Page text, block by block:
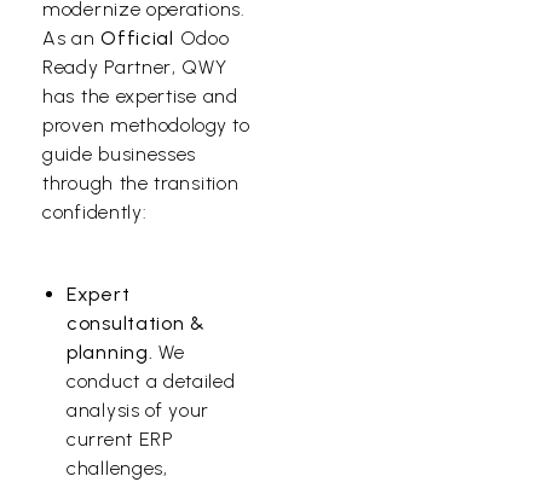
modernize operations.
As anOfficial Odoo
Ready Partner, QWY
has the expertise and
proven methodology to
guide businesses
through the transition
confidently:
Expert
consultation &
planning. We
conduct a detailed
analysis of your
current ERP
challenges,